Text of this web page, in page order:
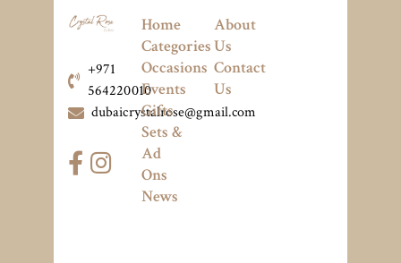
+971
564220010
dubaicrystalrose@gmail.com
Home
Categories
Occasions
Events
Gifts
Sets &
Ad
Ons
News
About
Us
Contact
Us